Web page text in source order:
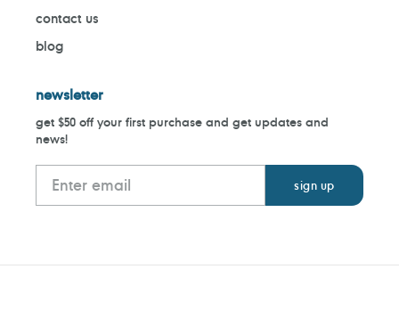
contact us
blog
newsletter
get $50 off your first purchase and get updates and
news!